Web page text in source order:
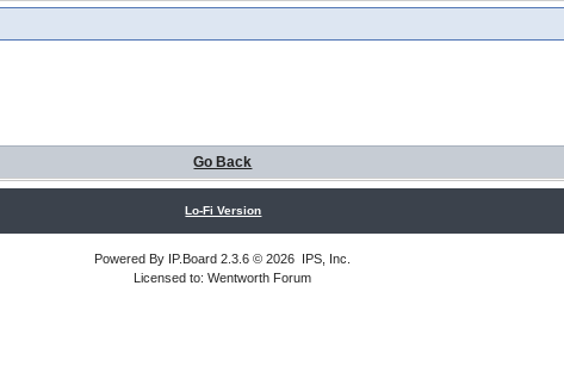
Go Back
Lo-Fi Version
Powered By IP.Board 2.3.6 © 2026 IPS, Inc
Licensed to: Wentworth Forum